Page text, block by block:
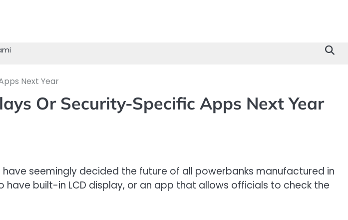
Next Year
Or Security-Specific Apps Next Year
seemingly decided the future of all powerbanks manufactured in
built-in LCD display, or an app that allows officials to check the